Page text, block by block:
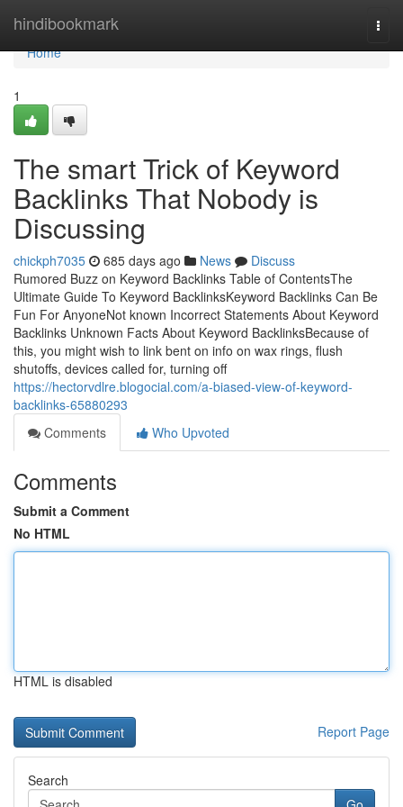
hindibookmark
Home
Home
1
The smart Trick of Keyword
Backlinks That Nobody is
Discussing
chickph7035 685 days ago News
Discuss
Rumored Buzz on Keyword Backlinks Table of ContentsThe
Ultimate Guide To Keyword BacklinksKeyword Backlinks Can Be
Fun For AnyoneNot known Incorrect Statements About Keyword
Backlinks Unknown Facts About Keyword BacklinksBecause of
this, you might wish to link bent on info on wax rings, flush
shutoffs, devices called for, turning off
https://hectorvdlre.blogocial.com/a-biased-view-of-keyword-
backlinks-65880293
Comments
Who Upvoted
Comments
Submit a Comment
No HTML
HTML is disabled
Report Page
Search